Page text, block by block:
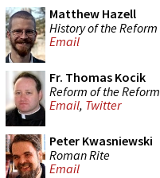
Matthew Hazell
History of the Reform
Email
Fr. Thomas Kocik
Reform of the Reform
Email, Twitter
Peter Kwasniewski
Roman Rite
Email